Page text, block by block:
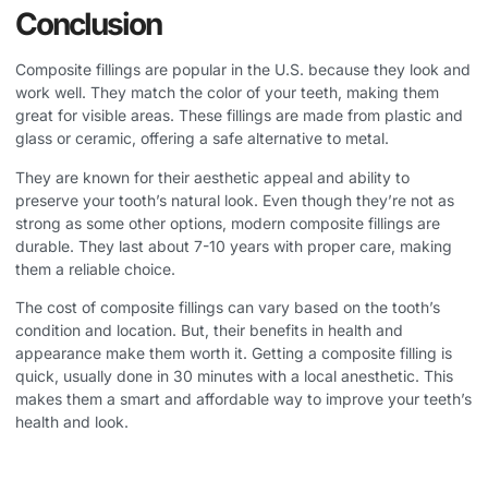
Conclusion
Composite fillings are popular in the U.S. because they look and
work well. They match the color of your teeth, making them
great for visible areas. These fillings are made from plastic and
glass or ceramic, offering a safe alternative to metal.
They are known for their aesthetic appeal and ability to
preserve your tooth’s natural look. Even though they’re not as
strong as some other options, modern composite fillings are
durable. They last about 7-10 years with proper care, making
them a reliable choice.
The cost of composite fillings can vary based on the tooth’s
condition and location. But, their benefits in health and
appearance make them worth it. Getting a composite filling is
quick, usually done in 30 minutes with a local anesthetic. This
makes them a smart and affordable way to improve your teeth’s
health and look.